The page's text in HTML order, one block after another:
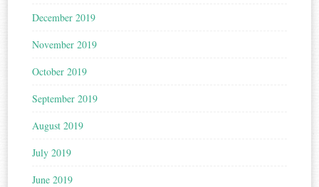
December 2019
November 2019
October 2019
September 2019
August 2019
July 2019
June 2019